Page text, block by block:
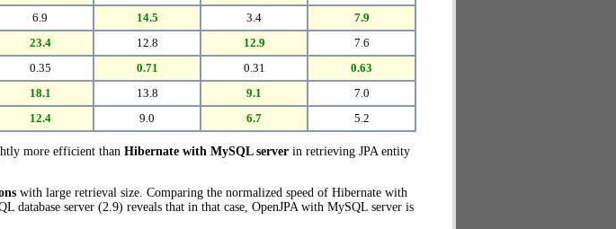
6.9 14.5 3.4
7.9
23.4 12.8 12.9
7.6
0.35 0.71 0.31
0.63
18.1 13.8 9.1
7.0
12.4 9.0 6.7 5.2
more efficient than Hibernate with MySQL server in retrieving JPA entity
with large retrieval size. Comparing the normalized speed of Hibernate with
database server (2.9) reveals that in that case, OpenJPA with MySQL server is